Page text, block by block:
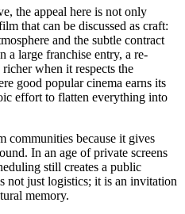
the appeal here is not only
that can be discussed as craft:
and the subtle contract
a large franchise entry, a re-
when it respects the
good popular cinema earns its
effort to flatten everything into
communities because it gives
In an age of private screens
still creates a public
not just logistics; it is an invitation
memory.